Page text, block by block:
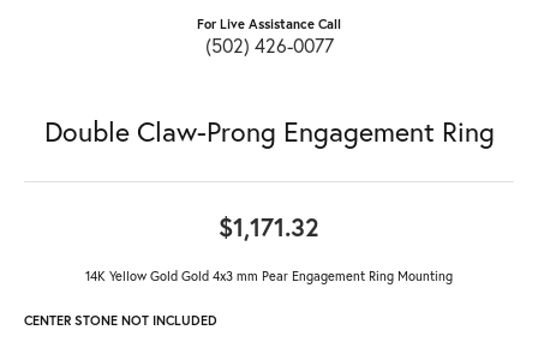
For Live Assistance Call
(502) 426-0077
Double Claw-Prong Engagement Ring
$1,171.32
14K Yellow Gold Gold 4x3 mm Pear Engagement Ring Mounting
CENTER STONE NOT INCLUDED